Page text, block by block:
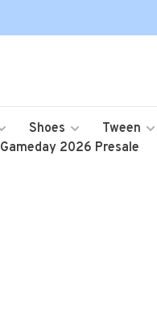
Shoes Tween
Gameday 2026 Presale